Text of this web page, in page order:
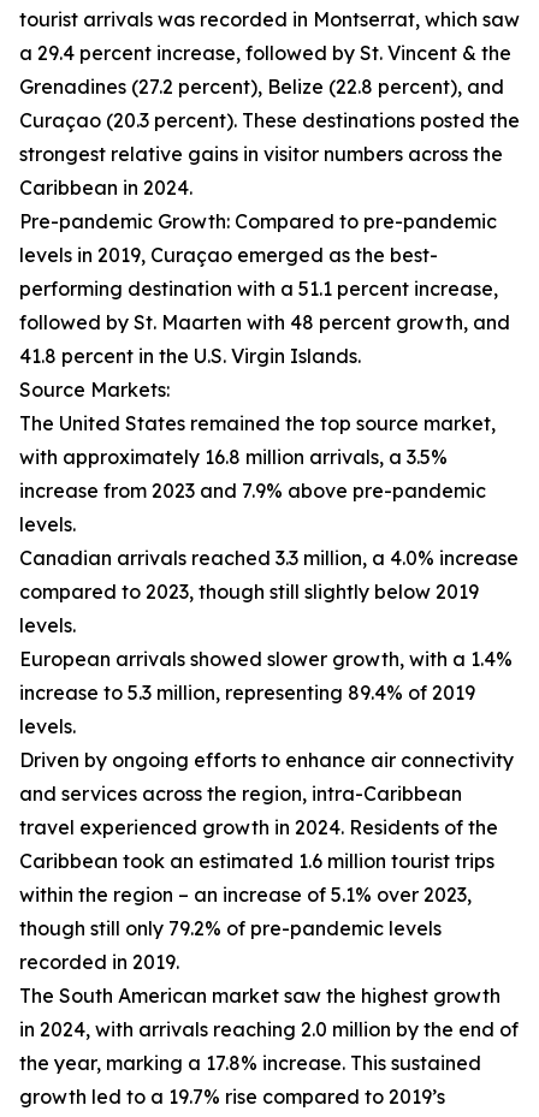
tourist arrivals was recorded in Montserrat, which saw
a 29.4 percent increase, followed by St. Vincent & the
Grenadines (27.2 percent), Belize (22.8 percent), and
Curaçao (20.3 percent). These destinations posted the
strongest relative gains in visitor numbers across the
Caribbean in 2024.
Pre-pandemic Growth: Compared to pre-pandemic
levels in 2019, Curaçao emerged as the best-
performing destination with a 51.1 percent increase,
followed by St. Maarten with 48 percent growth, and
41.8 percent in the U.S. Virgin Islands.
Source Markets:
The United States remained the top source market,
with approximately 16.8 million arrivals, a 3.5%
increase from 2023 and 7.9% above pre-pandemic
levels.
Canadian arrivals reached 3.3 million, a 4.0% increase
compared to 2023, though still slightly below 2019
levels.
European arrivals showed slower growth, with a 1.4%
increase to 5.3 million, representing 89.4% of 2019
levels.
Driven by ongoing efforts to enhance air connectivity
and services across the region, intra-Caribbean
travel experienced growth in 2024. Residents of the
Caribbean took an estimated 1.6 million tourist trips
within the region – an increase of 5.1% over 2023,
though still only 79.2% of pre-pandemic levels
recorded in 2019.
The South American market saw the highest growth
in 2024, with arrivals reaching 2.0 million by the end of
the year, marking a 17.8% increase. This sustained
growth led to a 19.7% rise compared to 2019’s